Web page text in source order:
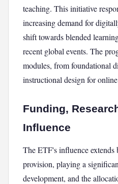
teaching. This initiative
increasing demand for
shift towards blended
recent global events. The
modules, from foundational
instructional design for
Funding,
Influence
The ETF's influence
provision, playing a
development, and the